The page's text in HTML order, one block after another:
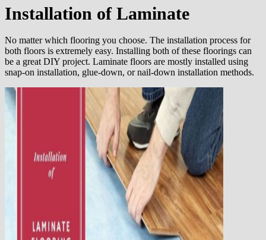
Installation of Laminate
No matter which flooring you choose. The installation process for
both floors is extremely easy. Installing both of these floorings can
be a great DIY project. Laminate floors are mostly installed using
snap-on installation, glue-down, or nail-down installation methods.